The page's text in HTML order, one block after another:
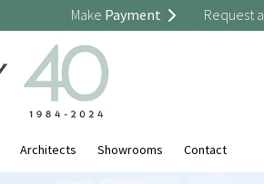
Make Payment Request a
Architects Showrooms Contact